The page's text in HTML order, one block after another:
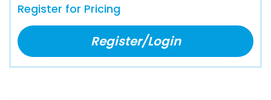
Register for Pricing
Register/Login